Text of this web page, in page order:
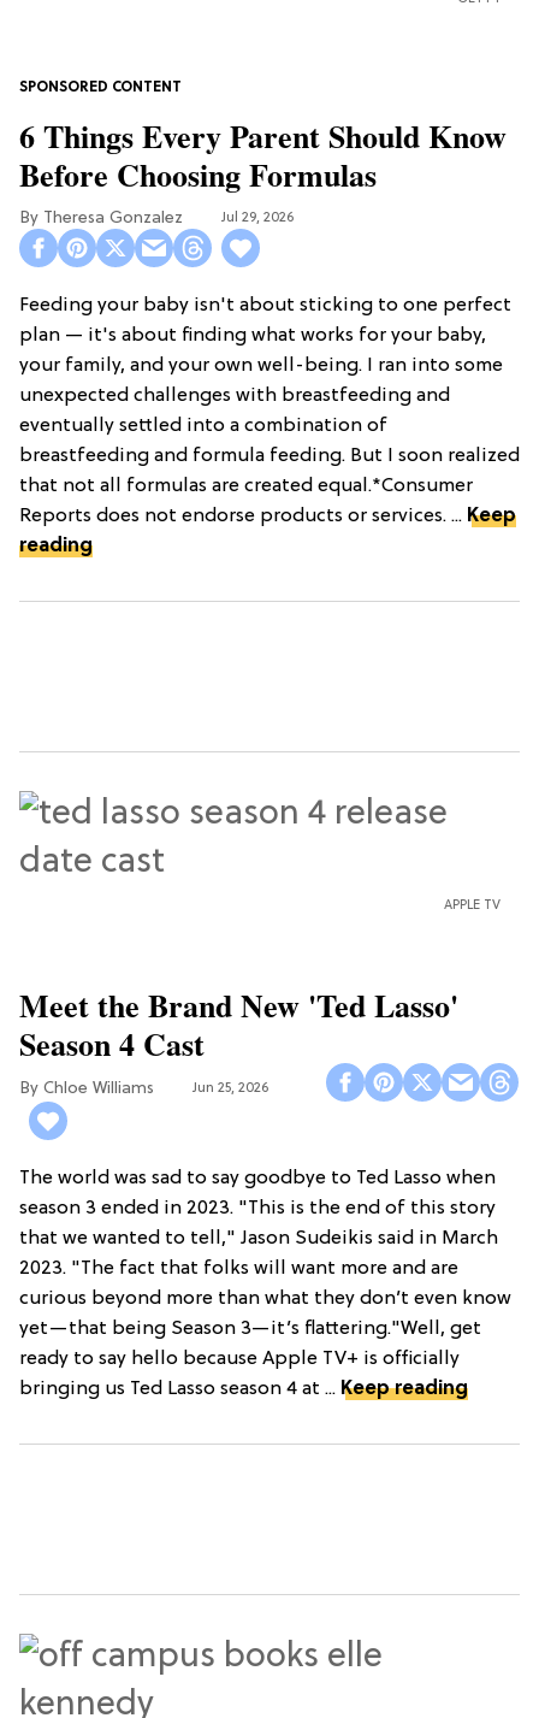
6 Things Every Parent Should Know
Before Choosing Formulas
Theresa Gonzalez Jul 29, 2026
Feeding your baby isn't about sticking to one perfect
plan — it's about finding what works for your baby,
your family, and your own well-being. I ran into some
unexpected challenges with breastfeeding and
eventually settled into a combination of
breastfeeding and formula feeding. But I soon realized
that not all formulas are created equal.*Consumer
Reports does not endorse products or services. ... Keep
reading
APPLE TV
Meet the Brand New 'Ted Lasso'
Season 4 Cast
Chloe Williams​ Jun 25, 2026
The world was sad to say goodbye to Ted Lasso when
season 3 ended in 2023. "This is the end of this story
that we wanted to tell," Jason Sudeikis said in March
2023. "The fact that folks will want more and are
curious beyond more than what they don’t even know
yet—that being Season 3—it’s flattering."Well, get
ready to say hello because Apple TV+ is officially
bringing us Ted Lasso season 4 at ... Keep reading